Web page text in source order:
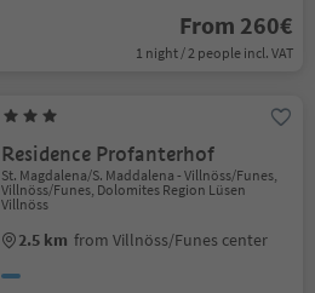
From 260€
1 night / 2 people incl. VAT
Residence Profanterhof
St. Magdalena/S. Maddalena - Villnöss/Funes,
Villnöss/Funes, Dolomites Region Lüsen
Villnöss
2.5 km from Villnöss/Funes center